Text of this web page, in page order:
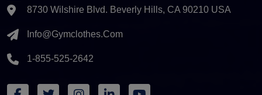
8730 Wilshire Blvd. Beverly Hills, CA 90210 USA
Info@gymclothes.com
1-855-525-2642